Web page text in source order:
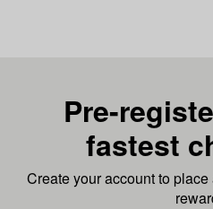
Pre-
fastest
Create your account to